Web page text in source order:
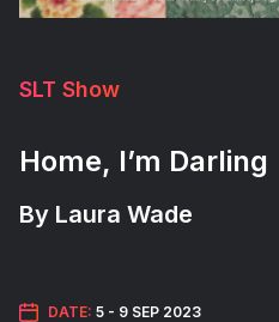
SLT Show
Home, I’m Darling
By Laura Wade
DATE: 5 - 9 SEP 2023